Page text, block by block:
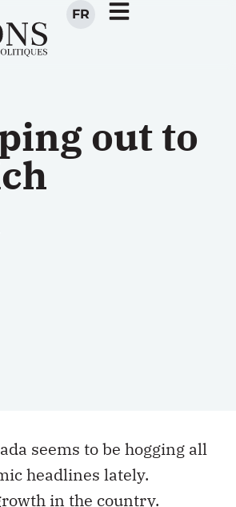
FR
out to
seems to be hogging all
headlines lately.
in the country.